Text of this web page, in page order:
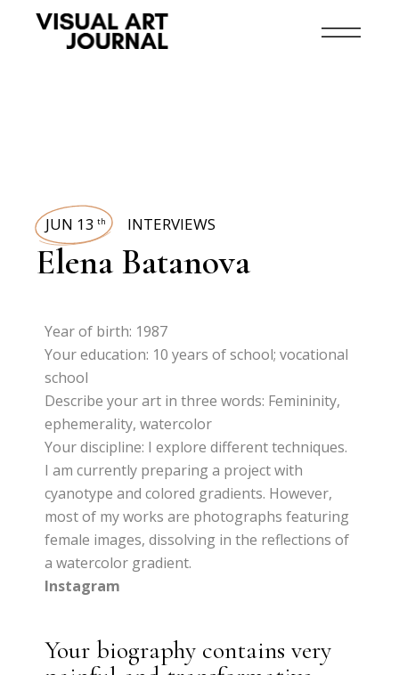
JUN 13 th INTERVIEWS
Elena Batanova
Year of birth: 1987
Your education: 10 years of school; vocational
school
Describe your art in three words: Femininity,
ephemerality, watercolor
Your discipline: I explore different techniques.
I am currently preparing a project with
cyanotype and colored gradients. However,
most of my works are photographs featuring
female images, dissolving in the reflections of
a watercolor gradient.
Instagram
Your biography contains very